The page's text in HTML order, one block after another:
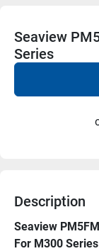
Seaview
Series
Description
Seaview
For M300 Series